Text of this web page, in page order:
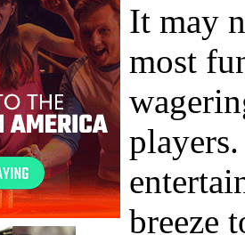
It may
most
breeze